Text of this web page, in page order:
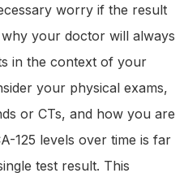
worry if the result
why your doctor will always
in the context of your
your physical exams,
or CTs, and how you are
125 levels over time is far
test result. This